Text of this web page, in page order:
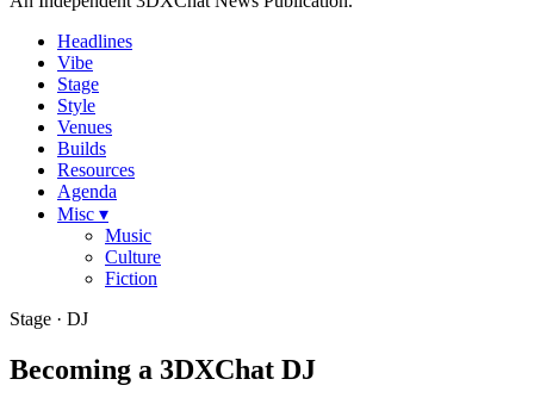
Headlines
Vibe
Stage
Style
Venues
Builds
Resources
Agenda
Misc ▾
Music
Culture
Fiction
Stage · DJ
Becoming a 3DXChat DJ